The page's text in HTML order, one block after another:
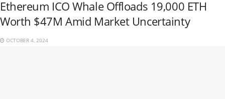
Ethereum ICO Whale Offloads 19,000 ETH
Worth $47M Amid Market Uncertainty
OCTOBER 4, 2024